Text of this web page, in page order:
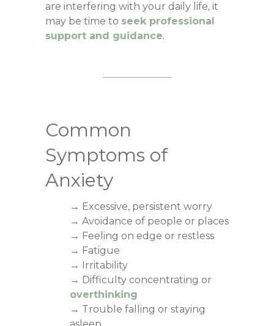
are interfering with your daily life, it
may be time to seek professional
support and guidance.
Common
Symptoms of
Anxiety
→ Excessive, persistent worry
→ Avoidance of people or places
→ Feeling on edge or restless
→ Fatigue
→ Irritability
→ Difficulty concentrating or
overthinking
→ Trouble falling or staying